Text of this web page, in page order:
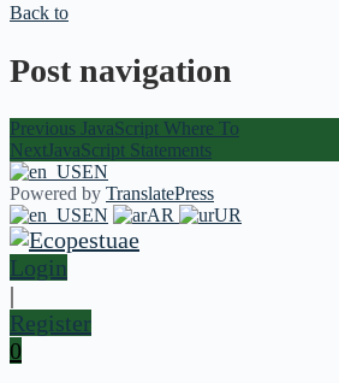
Back to
Post navigation
Previous JavaScript Where To
NextJavaScript Statements
EN
Powered by TranslatePress
EN
AR UR
Login
|
Register
0